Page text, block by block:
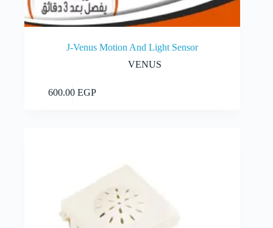
J-Venus Motion And Light Sensor
VENUS
600.00EGP